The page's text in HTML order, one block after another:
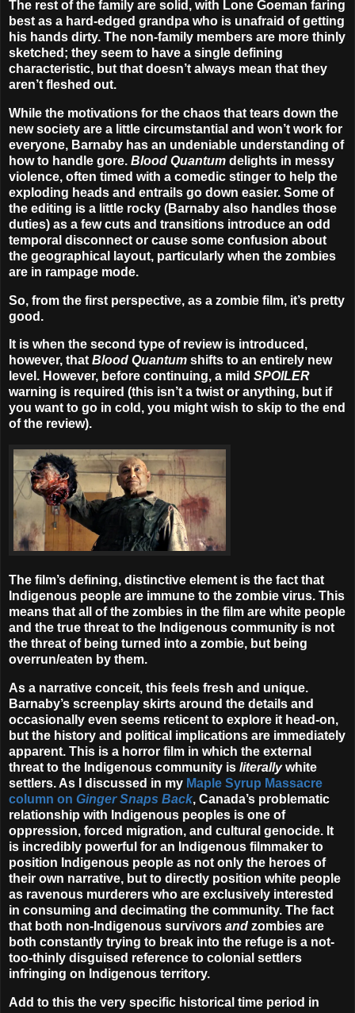
The rest of the family are solid, with Lone Goeman faring
best as a hard-edged grandpa who is unafraid of getting
his hands dirty. The non-family members are more thinly
sketched; they seem to have a single defining
characteristic, but that doesn’t always mean that they
aren’t fleshed out.
While the motivations for the chaos that tears down the
new society are a little circumstantial and won’t work for
everyone, Barnaby has an undeniable understanding of
how to handle gore. Blood Quantum delights in messy
violence, often timed with a comedic stinger to help the
exploding heads and entrails go down easier. Some of
the editing is a little rocky (Barnaby also handles those
duties) as a few cuts and transitions introduce an odd
temporal disconnect or cause some confusion about
the geographical layout, particularly when the zombies
are in rampage mode.
So, from the first perspective, as a zombie film, it’s pretty
good.
It is when the second type of review is introduced,
however, thatBlood Quantum shifts to an entirely new
level. However, before continuing, a mild SPOILER
warning is required (this isn’t a twist or anything, but if
you want to go in cold, you might wish to skip to the end
of the review).
The film’s defining, distinctive element is the fact that
Indigenous people are immune to the zombie virus. This
means that all of the zombies in the film are white people
and the true threat to the Indigenous community is not
the threat of being turned into a zombie, but being
overrun/eaten by them.
As a narrative conceit, this feels fresh and unique.
Barnaby’s screenplay skirts around the details and
occasionally even seems reticent to explore it head-on,
but the history and political implications are immediately
apparent. This is a horror film in which the external
threat to the Indigenous community is literallywhite
settlers. As I discussed in my Maple Syrup Massacre
column on Ginger Snaps Back, Canada’s problematic
relationship with Indigenous peoples is one of
oppression, forced migration, and cultural genocide. It
is incredibly powerful for an Indigenous filmmaker to
position Indigenous people as not only the heroes of
their own narrative, but to directly position white people
as ravenous murderers who are exclusively interested
in consuming and decimating the community. The fact
that both non-Indigenous survivors and zombies are
both constantly trying to break into the refuge is a not-
too-thinly disguised reference to colonial settlers
infringing on Indigenous territory.
Add to this the very specific historical time period in